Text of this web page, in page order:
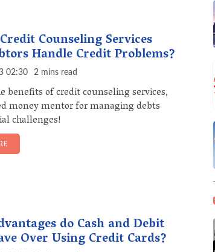
Counseling Services
Handle Credit Problems?
02:30 2 mins read
benefits of credit counseling services,
money mentor for managing debts
challenges!
do Cash and Debit
Over Using Credit Cards?